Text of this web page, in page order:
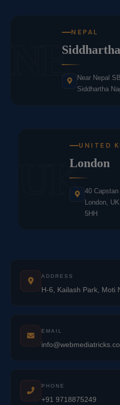
NE
NEPAL
Near Nepal
Siddhartha
UK
UNITED
London
40
London,
5HH
ADDRESS
H-6, Kailash Park, Moti
EMAIL
PHONE
+91 9718875249